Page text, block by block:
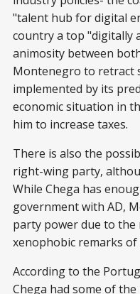
"talent hub for digital
country a top "digitally
animosity between
Montenegro to retract
implemented by its
economic situation in
him to increase taxes.
There is also the
right-wing party,
While Chega has
government with AD,
party power due to the
xenophobic remarks of
According to the
Chega had some of